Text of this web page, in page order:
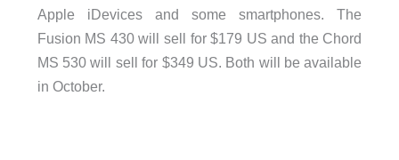
Apple iDevices and some smartphones. The
Fusion MS 430 will sell for $179 US and the Chord
MS 530 will sell for $349 US. Both will be available
in October.